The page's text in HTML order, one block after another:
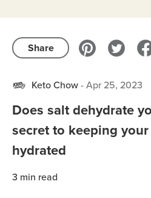
Share
Keto Chow-Apr 25, 2023
Does salt dehydrate
secret to keeping
hydrated
3 min read